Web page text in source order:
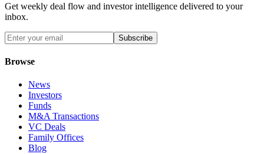
Get weekly deal flow and investor intelligence delivered to your
inbox.
Subscribe
Browse
News
Investors
Funds
M&A Transactions
VC Deals
Family Offices
Blog